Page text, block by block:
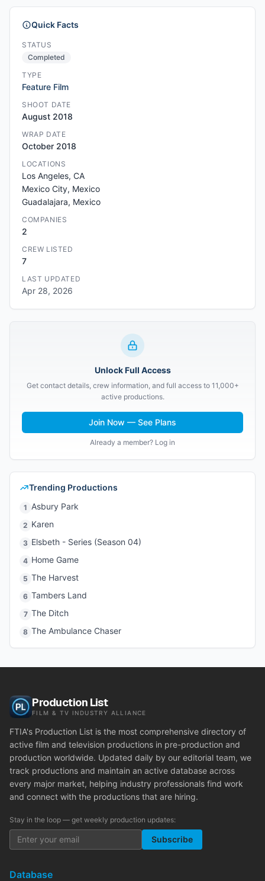
Quick Facts
STATUS
Completed
TYPE
Feature Film
SHOOT DATE
August 2018
WRAP DATE
October 2018
LOCATIONS
Los Angeles, CA
Mexico City, Mexico
Guadalajara, Mexico
COMPANIES
2
CREW LISTED
7
LAST UPDATED
Apr 28, 2026
Unlock Full Access
Get contact details, crew information, and full access to 11,000+
active productions.
Join Now — See Plans
Already a member? Log in
Trending Productions
1 Asbury Park
2 Karen
3 Elsbeth - Series (Season 04)
4 Home Game
5 The Harvest
6 Tambers Land
7 The Ditch
8 The Ambulance Chaser
Production List
FILM & TV INDUSTRY ALLIANCE
FTIA's Production List is the most comprehensive directory of
active film and television productions in pre-production and
production worldwide. Updated daily by our editorial team, we
track productions and maintain an active database across
every major market, helping industry professionals find work
and connect with the productions that are hiring.
Stay in the loop — get weekly production updates:
Subscribe
Database